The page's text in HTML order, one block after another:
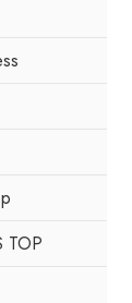
TOP